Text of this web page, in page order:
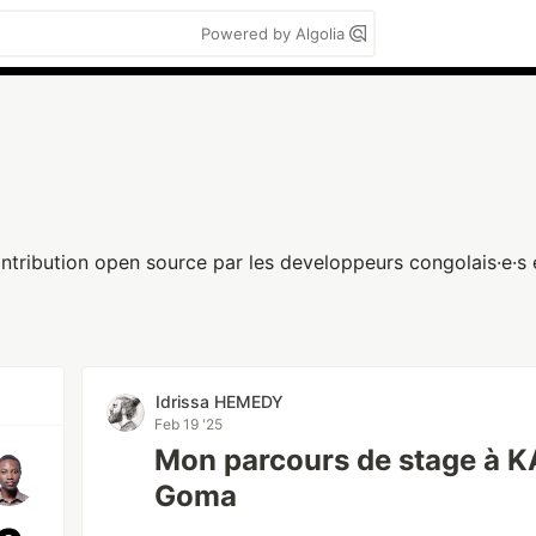
Powered by Algolia
open source par les developpeurs congolais·e·s
Idrissa HEMEDY
Feb 19 '25
Mon parcours de stage à
Goma